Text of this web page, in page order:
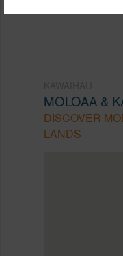
MOLOAA &
DISCOVER
LANDS